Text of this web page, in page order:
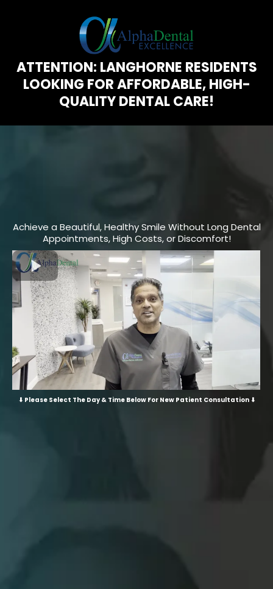
ATTENTION: LANGHORNE RESIDENTS
LOOKING FOR AFFORDABLE, HIGH-
QUALITY DENTAL CARE!
Trusted by Thousands for Stunning
Achieve a Beautiful, Healthy Smile Without Long Dental
Appointments, High Costs, or Discomfort!
⬇ Please Select The Day & Time Below For New Patient Consultation ⬇